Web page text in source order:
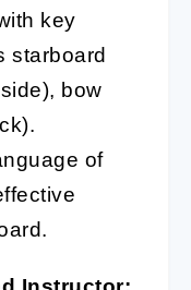
key
starboard
bow
of